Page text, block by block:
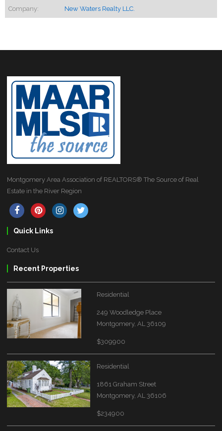
Company: New Waters Realty LLC.
Montgomery Area Association of REALTORS® The Source of Real
Estate in the River Region
Quick Links
Contact Us
Recent Properties
Residential
249 Woodledge Place
Montgomery, AL 36109
$309900
Residential
1861 Graham Street
Montgomery, AL 36106
$234900